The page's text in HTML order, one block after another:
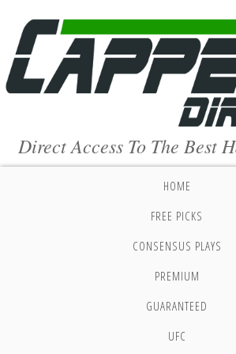
Direct Access To The Best
HOME
FREE PICKS
CONSENSUS PLAYS
PREMIUM
GUARANTEED
UFC